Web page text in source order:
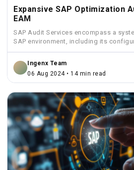
Expansive SAP Optimization
EAM
SAP Audit Services encompass a
SAP environment, including its
security measures, and...
Ingenx Team
06 Aug 2024 • 14 min read